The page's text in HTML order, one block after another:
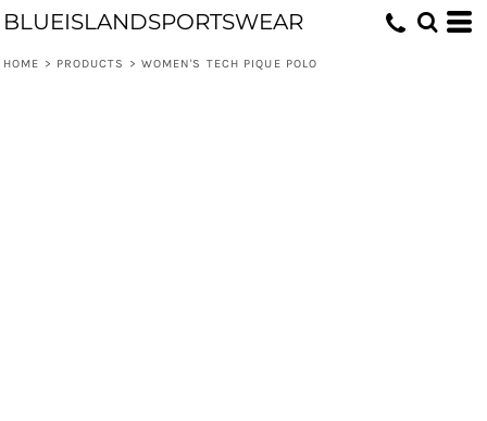
BLUEISLANDSPORTSWEAR
HOME > PRODUCTS > WOMEN'S TECH PIQUE POLO